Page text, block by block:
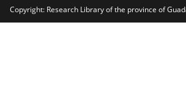
Copyright: Research Library of the province of